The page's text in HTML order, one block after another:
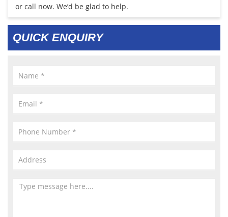
or call now. We’d be glad to help.
QUICK ENQUIRY